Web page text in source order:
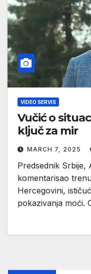
VIDEO SERVIS
Vučić o
ključ za mir
MARCH 7, 2025
Predsednik Srbije,
komentarisao
Hercegovini,
pokazivanja moći.